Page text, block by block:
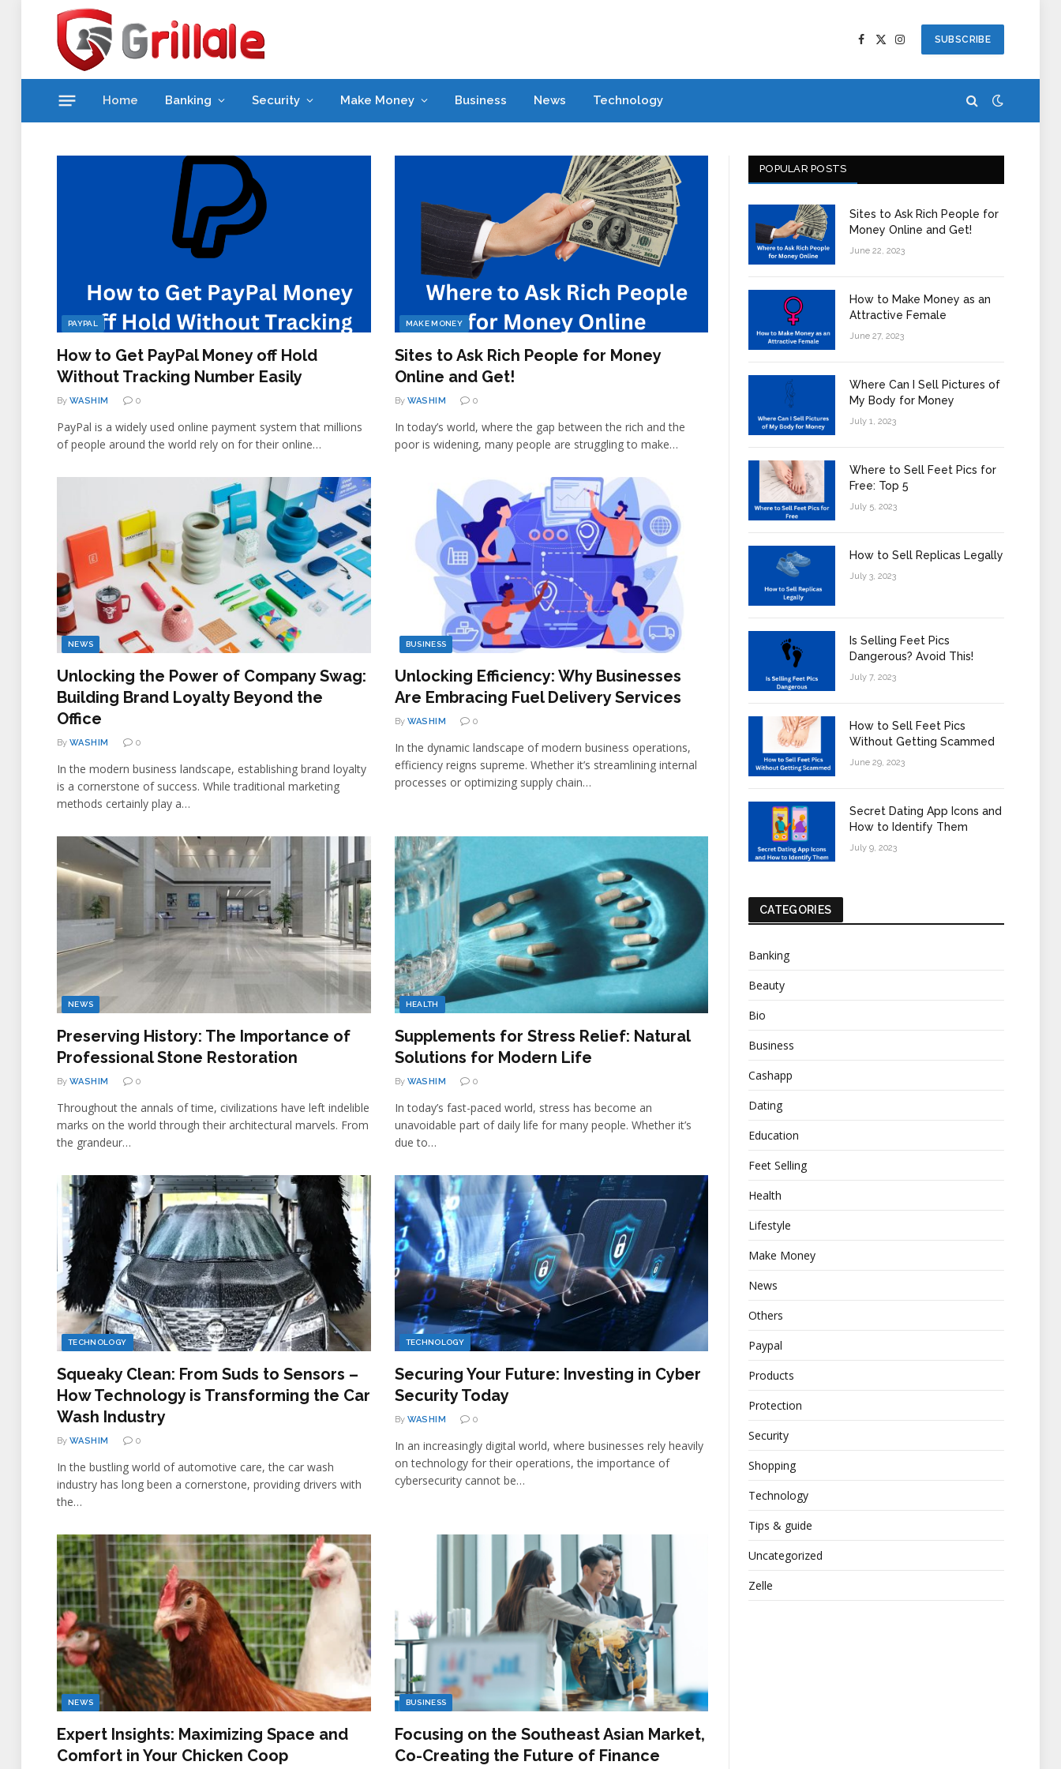
Facebook
X
InstagramSUBSCRIBE
Home Banking Security Make Money Business News Technology
PAYPAL
How to Get PayPal Money off Hold
Without Tracking Number Easily
By WASHIM 0
PayPal is a widely used online payment system that millions
of people around the world rely on for their online…
MAKE MONEY
Sites to Ask Rich People for Money
Online and Get!
By WASHIM 0
In today’s world, where the gap between the rich and the
poor is widening, many people are struggling to make…
NEWS
Unlocking the Power of Company Swag:
Building Brand Loyalty Beyond the
Office
By WASHIM 0
In the modern business landscape, establishing brand loyalty
is a cornerstone of success. While traditional marketing
methods certainly play a…
BUSINESS
Unlocking Efficiency: Why Businesses
Are Embracing Fuel Delivery Services
By WASHIM 0
In the dynamic landscape of modern business operations,
efficiency reigns supreme. Whether it’s streamlining internal
processes or optimizing supply chain…
NEWS
Preserving History: The Importance of
Professional Stone Restoration
By WASHIM 0
Throughout the annals of time, civilizations have left indelible
marks on the world through their architectural marvels. From
the grandeur…
HEALTH
Supplements for Stress Relief: Natural
Solutions for Modern Life
By WASHIM 0
In today’s fast-paced world, stress has become an
unavoidable part of daily life for many people. Whether it’s
due to…
TECHNOLOGY
Squeaky Clean: From Suds to Sensors –
How Technology is Transforming the Car
Wash Industry
By WASHIM 0
In the bustling world of automotive care, the car wash
industry has long been a cornerstone, providing drivers with
the…
TECHNOLOGY
Securing Your Future: Investing in Cyber
Security Today
By WASHIM 0
In an increasingly digital world, where businesses rely heavily
on technology for their operations, the importance of
cybersecurity cannot be…
NEWS
Expert Insights: Maximizing Space and
Comfort in Your Chicken Coop
BUSINESS
Focusing on the Southeast Asian Market,
Co-Creating the Future of Finance
POPULAR POSTS
Sites to Ask Rich People for
Money Online and Get!
June 22, 2023
How to Make Money as an
Attractive Female
June 27, 2023
Where Can I Sell Pictures of
My Body for Money
July 1, 2023
Where to Sell Feet Pics for
Free: Top 5
July 5, 2023
How to Sell Replicas Legally
July 3, 2023
Is Selling Feet Pics
Dangerous? Avoid This!
July 7, 2023
How to Sell Feet Pics
Without Getting Scammed
June 29, 2023
Secret Dating App Icons and
How to Identify Them
July 9, 2023
CATEGORIES
Banking
Beauty
Bio
Business
Cashapp
Dating
Education
Feet Selling
Health
Lifestyle
Make Money
News
Others
Paypal
Products
Protection
Security
Shopping
Technology
Tips & guide
Uncategorized
Zelle